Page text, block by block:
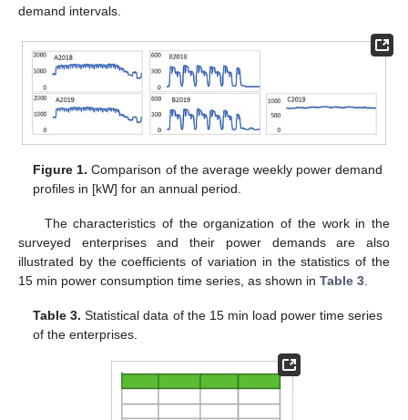
demand intervals.
Figure 1. Comparison of the average weekly power demand
profiles in [kW] for an annual period.
The characteristics of the organization of the work in the
surveyed enterprises and their power demands are also
illustrated by the coefficients of variation in the statistics of the
15 min power consumption time series, as shown in Table 3.
Table 3. Statistical data of the 15 min load power time series
of the enterprises.